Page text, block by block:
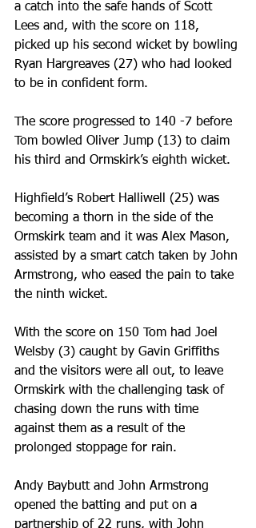
a catch into the safe hands of Scott
Lees and, with the score on 118,
picked up his second wicket by bowling
Ryan Hargreaves (27) who had looked
to be in confident form.
The score progressed to 140 -7 before
Tom bowled Oliver Jump (13) to claim
his third and Ormskirk’s eighth wicket.
Highfield’s Robert Halliwell (25) was
becoming a thorn in the side of the
Ormskirk team and it was Alex Mason,
assisted by a smart catch taken by John
Armstrong, who eased the pain to take
the ninth wicket.
With the score on 150 Tom had Joel
Welsby (3) caught by Gavin Griffiths
and the visitors were all out, to leave
Ormskirk with the challenging task of
chasing down the runs with time
against them as a result of the
prolonged stoppage for rain.
Andy Baybutt and John Armstrong
opened the batting and put on a
partnership of 22 runs, with John